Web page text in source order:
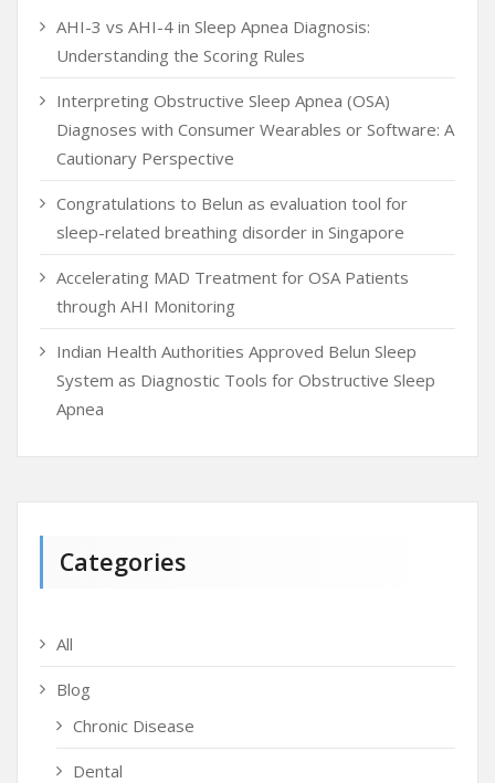
AHI-3 vs AHI-4 in Sleep Apnea Diagnosis:
Understanding the Scoring Rules
Interpreting Obstructive Sleep Apnea (OSA)
Diagnoses with Consumer Wearables or Software: A
Cautionary Perspective
Congratulations to Belun as evaluation tool for
sleep-related breathing disorder in Singapore
Accelerating MAD Treatment for OSA Patients
through AHI Monitoring
Indian Health Authorities Approved Belun Sleep
System as Diagnostic Tools for Obstructive Sleep
Apnea
Categories
All
Blog
Chronic Disease
Dental